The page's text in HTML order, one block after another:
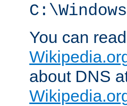
You can
about DNS